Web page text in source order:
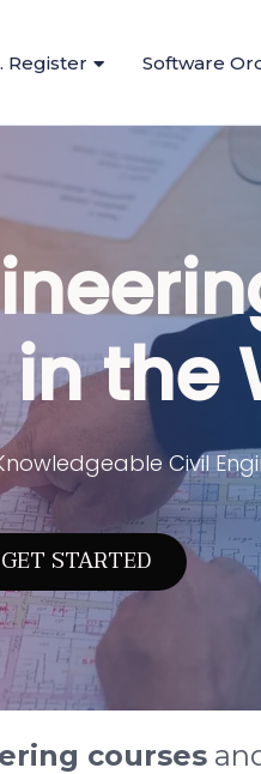
Register Software
the
Civil
GET STARTED
courses